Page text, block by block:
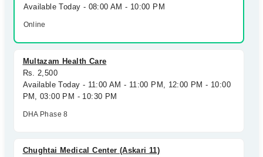
Join as Doctor
Available Today - 08:00 AM - 10:00 PM
Online
Multazam Health Care
Rs. 2,500
Available Today - 11:00 AM - 11:00 PM, 12:00 PM - 10:00
PM, 03:00 PM - 10:30 PM
DHA Phase 8
Chughtai Medical Center (Askari 11)